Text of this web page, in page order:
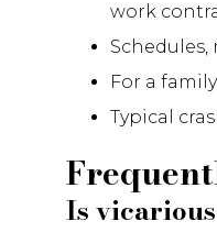
work
For a
Typical
Is